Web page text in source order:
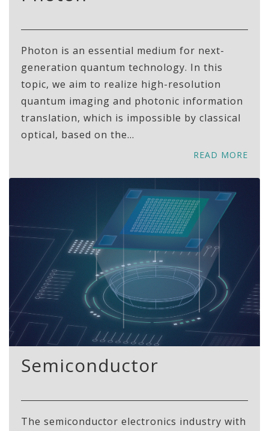
Photon is an essential medium for next-
generation quantum technology. In this
topic, we aim to realize high-resolution
quantum imaging and photonic information
translation, which is impossible by classical
optical, based on the...
READ MORE
Semiconductor
The semiconductor electronics industry with